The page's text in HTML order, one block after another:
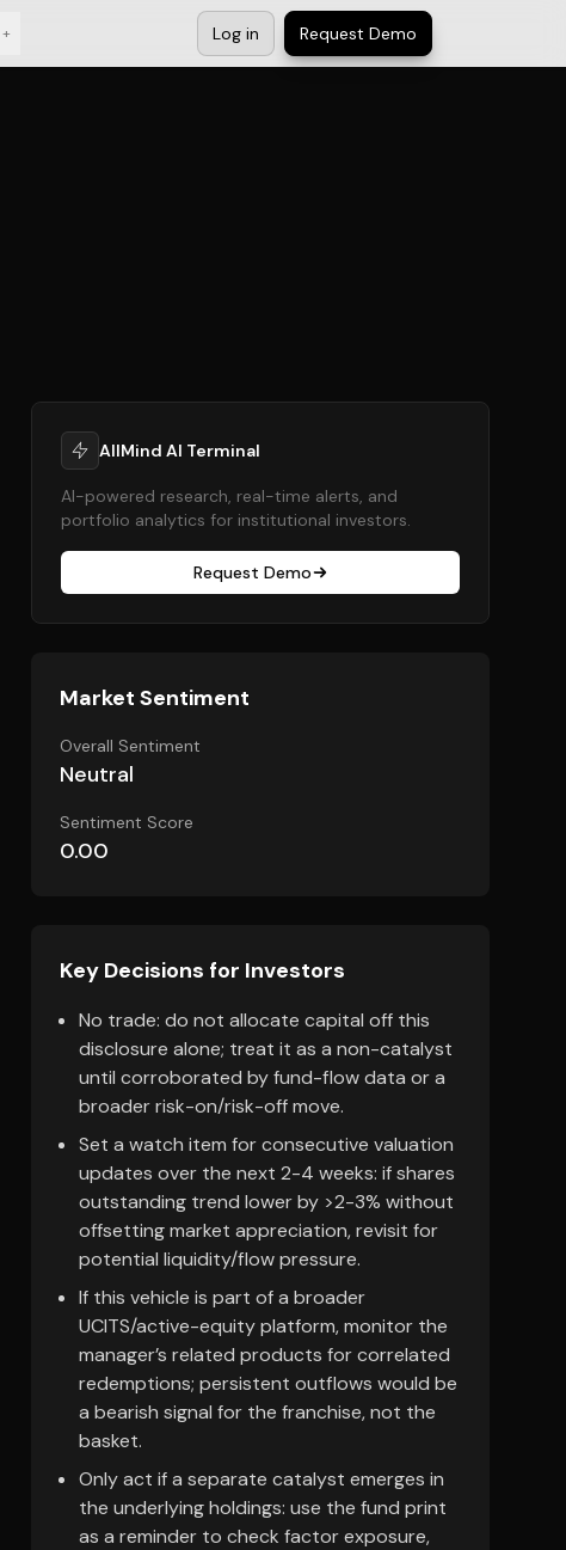
+ Log in Request Demo
AllMind AI Terminal
AI-powered research, real-time alerts, and
portfolio analytics for institutional investors.
Request Demo
Market Sentiment
Overall Sentiment
Neutral
Sentiment Score
0.00
Key Decisions for Investors
No trade: do not allocate capital off this
disclosure alone; treat it as a non-catalyst
until corroborated by fund-flow data or a
broader risk-on/risk-off move.
Set a watch item for consecutive valuation
updates over the next 2-4 weeks: if shares
outstanding trend lower by >2-3% without
offsetting market appreciation, revisit for
potential liquidity/flow pressure.
If this vehicle is part of a broader
UCITS/active-equity platform, monitor the
manager’s related products for correlated
redemptions; persistent outflows would be
a bearish signal for the franchise, not the
basket.
Only act if a separate catalyst emerges in
the underlying holdings: use the fund print
as a reminder to check factor exposure,